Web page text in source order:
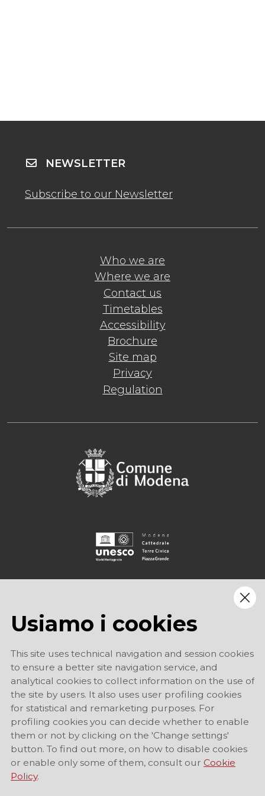
Who we are
Where we are
Contact us
Timetables
Accessibility
Brochure
Site map
Privacy
Regulation
NEWSLETTER
Subscribe to our Newsletter
Usiamo i cookies
This site uses technical navigation and session cookies
to ensure a better site navigation service, and
analytical cookies to collect information on the use of
the site by users. It also uses user profiling cookies
for statistical and remarketing purposes. For
profiling cookies you can decide whether to enable
them or not by clicking on the 'Change settings'
button. To find out more, on how to disable cookies
or enable only some of them, consult our Cookie
Policy.